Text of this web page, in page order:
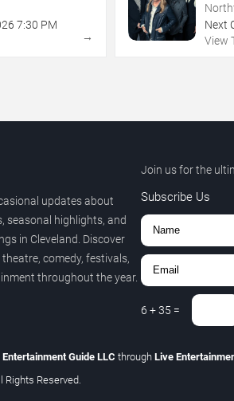
7:30 PM
→
Next
View
updates about
seasonal highlights, and
in Cleveland. Discover
comedy, festivals,
throughout the year.
Join us for the
Subscribe Us
6 +35 =
Guide LLC through Live
Rights Reserved.